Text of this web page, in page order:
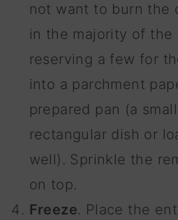
not want to burn the
in the majority of the
reserving a few for
into a parchment
prepared pan (a
rectangular dish or
well). Sprinkle the
on top.
Freeze. Place the